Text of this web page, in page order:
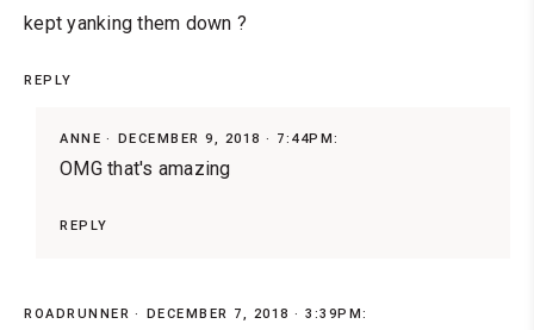
kept yanking them down ?
REPLY
ANNE DECEMBER 9, 2018 · 7:44PM:
OMG that's amazing
REPLY
ROADRUNNER DECEMBER 7, 2018 · 3:39PM: